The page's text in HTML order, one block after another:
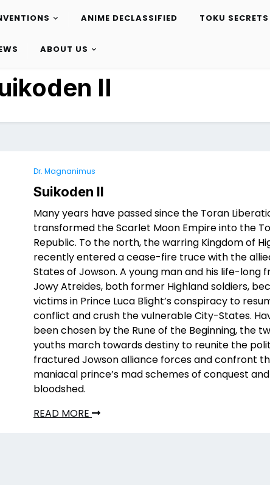
ANIME DECLASSIFIED TOKU SECRETS
ABOUT US
II
Dr. Magnanimus
Suikoden II
Many years have passed since the Toran
transformed the Scarlet Moon Empire into the
Republic. To the north, the warring Kingdom of
recently entered a cease-fire truce with the
States of Jowson. A young man and his life-long
Jowy Atreides, both former Highland soldiers,
victims in Prince Luca Blight’s conspiracy to
conflict and crush the vulnerable City-States.
been chosen by the Rune of the Beginning, the
youths march towards destiny to reunite the
fractured Jowson alliance forces and confront
maniacal prince’s mad schemes of conquest and
bloodshed.
READ MORE